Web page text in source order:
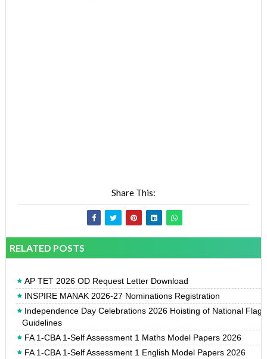
Share This:
RELATED POSTS
AP TET 2026 OD Request Letter Download
INSPIRE MANAK 2026-27 Nominations Registration
Independence Day Celebrations 2026 Hoisting of National Flag
Guidelines
FA 1-CBA 1-Self Assessment 1 Maths Model Papers 2026
FA 1-CBA 1-Self Assessment 1 English Model Papers 2026